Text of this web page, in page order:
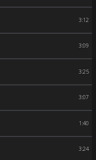
3:12
3:09
3:25
3:07
1:40
3:24